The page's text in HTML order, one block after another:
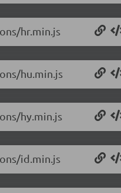
hr.min.js
hu.min.js
hy.min.js
id.min.js